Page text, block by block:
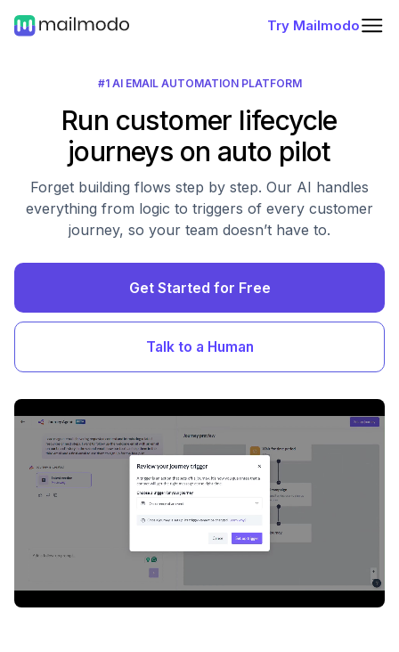
Try Mailmodo
#1 AI EMAIL AUTOMATION PLATFORM
Run customer lifecycle
journeys on auto pilot
Forget building flows step by step. Our AI handles
everything from logic to triggers of every customer
journey, so your team doesn’t have to.
Get Started for Free
Talk to a Human